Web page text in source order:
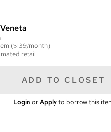
($139/month)
retail
ADD TO CLOSET
Login orApplyto borrow this